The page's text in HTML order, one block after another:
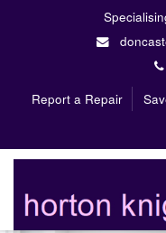
Report a Repair
Horton
Estate
Agents